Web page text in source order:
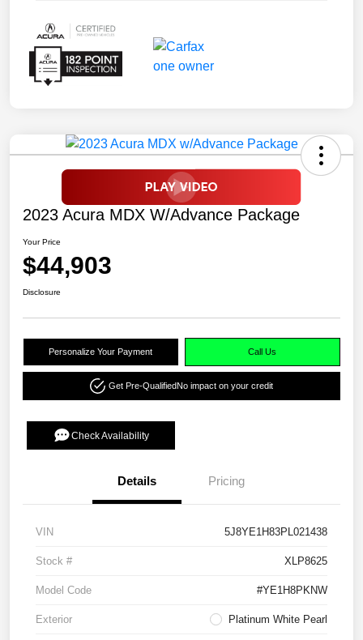
2023 Acura MDX W/Advance Package
Your Price
$44,903
Disclosure
Personalize Your Payment Call Us
Get Pre-QualifiedNo impact on your credit
Check Availability
Details Pricing
VIN 5J8YE1H83PL021438
Stock # XLP8625
Model Code #YE1H8PKNW
Exterior Platinum White Pearl